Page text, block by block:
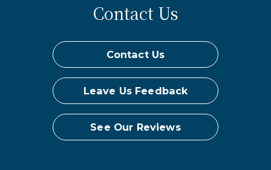
Contact Us
Contact Us
Leave Us Feedback
See Our Reviews